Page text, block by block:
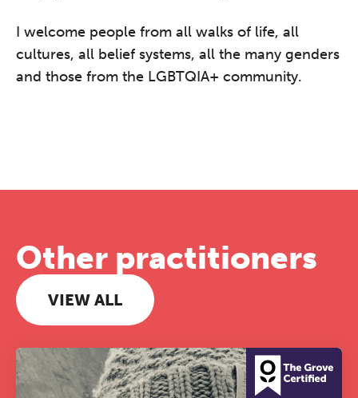
I welcome people from all walks of life, all
cultures, all belief systems, all the many genders
and those from the LGBTQIA+ community.
Other practitioners
VIEW ALL